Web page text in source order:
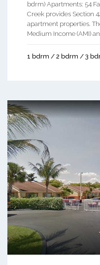
bdrm) Apartments: 54
Creek provides Section
apartment properties.
Medium Income (AMI)
1 bdrm / 2 bdrm / 3